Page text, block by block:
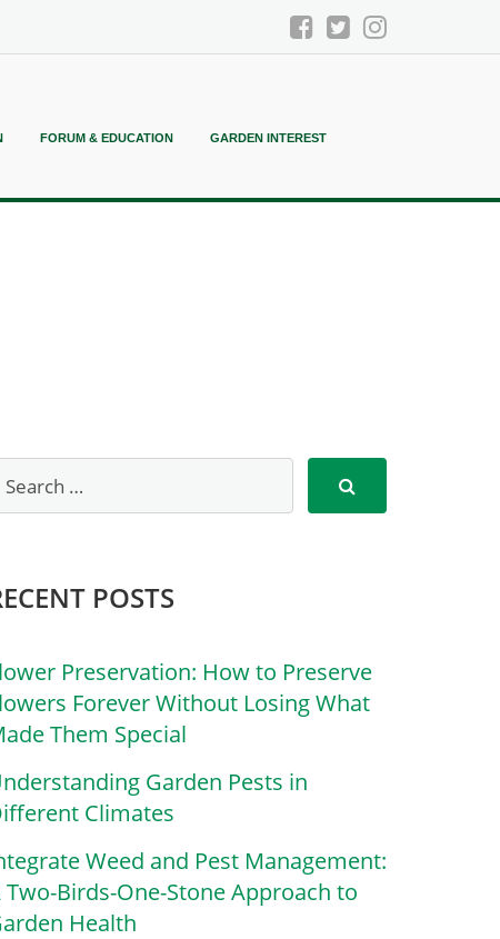
FORUM & EDUCATION GARDEN INTEREST
POSTS
Preservation: How to Preserve
Forever Without Losing What
Them Special
Garden Pests in
Climates
Weed and Pest Management:
Two-Birds-One-Stone Approach to
Health